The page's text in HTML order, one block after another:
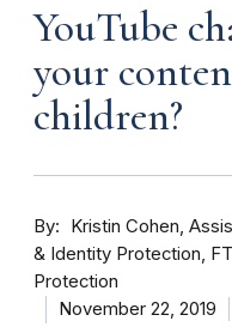
YouTube
your
children?
By
Kristin Cohen,
& Identity Protection,
Protection
November 22, 2019